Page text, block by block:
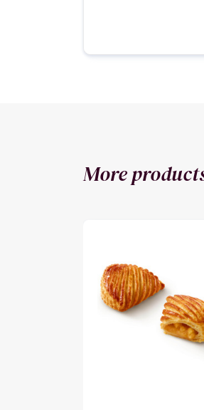
More